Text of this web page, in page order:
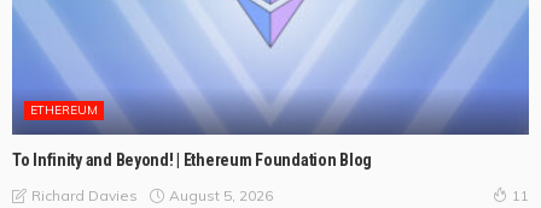
ETHEREUM
To Infinity and Beyond! | Ethereum Foundation Blog
Richard Davies August 5, 2026 11